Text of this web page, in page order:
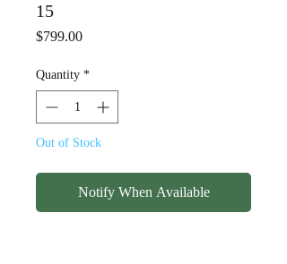
15
$799.00Price
Quantity *
Out of Stock
Notify When Available